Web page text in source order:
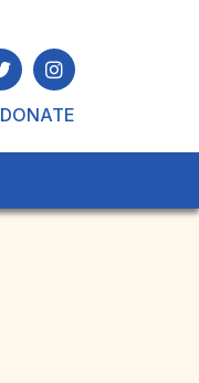
DONATE